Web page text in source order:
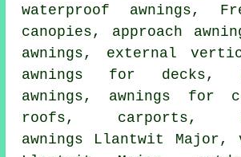
waterproof awnings,
canopies, approach
awnings, external
awnings for decks,
awnings, awnings for
roofs, carports,
awnings Llantwit Major,